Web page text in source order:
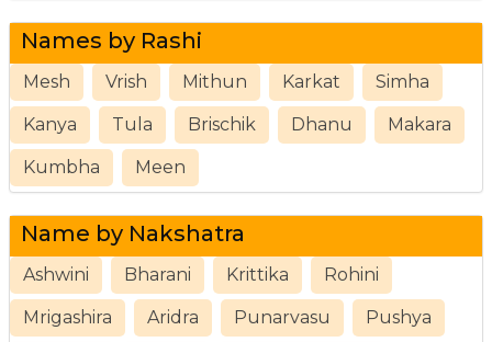
Names by Rashi
Mesh Vrish Mithun Karkat Simha
Kanya Tula Brischik Dhanu Makara
Kumbha Meen
Name by Nakshatra
Ashwini Bharani Krittika Rohini
Mrigashira Aridra Punarvasu Pushya